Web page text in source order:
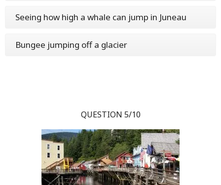
Seeing how high a whale can jump in Juneau
Bungee jumping off a glacier
QUESTION 5/10